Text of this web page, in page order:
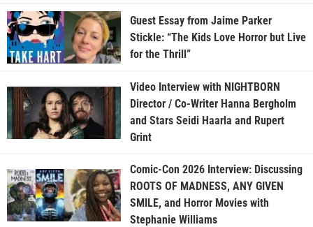
Guest Essay from Jaime Parker
Stickle: “The Kids Love Horror but Live
for the Thrill”
Video Interview with NIGHTBORN
Director / Co-Writer Hanna Bergholm
and Stars Seidi Haarla and Rupert
Grint
Comic-Con 2026 Interview: Discussing
ROOTS OF MADNESS, ANY GIVEN
SMILE, and Horror Movies with
Stephanie Williams